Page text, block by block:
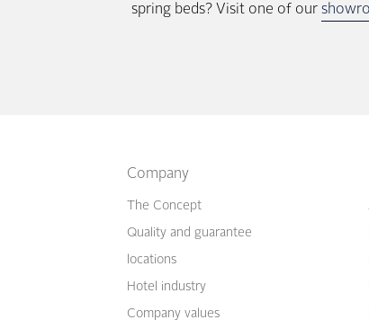
spring beds? Visit one of our
Company
The Concept
Quality and guarantee
locations
Hotel industry
Company values